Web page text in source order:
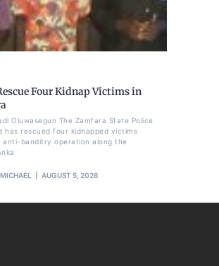
Four Kidnap Victims in
Oluwasegun The Zamfara State Police
has rescued four kidnapped victims
anti-banditry operation along the
AUGUST 5, 2026